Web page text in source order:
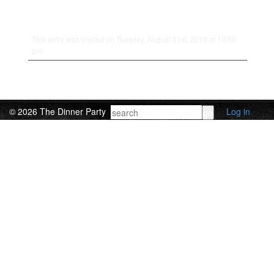
© 2026 The Dinner Party Log in